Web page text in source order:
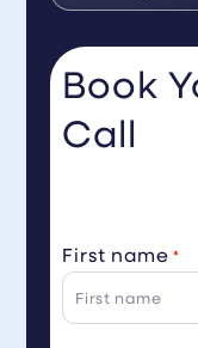
Book
Call
First name *